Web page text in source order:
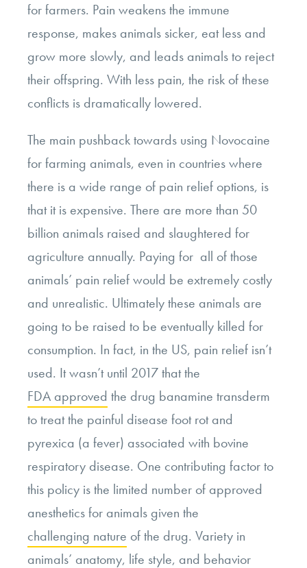
for farmers. Pain weakens the immune
response, makes animals sicker, eat less and
grow more slowly, and leads animals to reject
their offspring. With less pain, the risk of these
conflicts is dramatically lowered.
The main pushback towards using Novocaine
for farming animals, even in countries where
there is a wide range of pain relief options, is
that it is expensive. There are more than 50
billion animals raised and slaughtered for
agriculture annually. Paying for all of those
animals’ pain relief would be extremely costly
and unrealistic. Ultimately these animals are
going to be raised to be eventually killed for
consumption. In fact, in the US, pain relief isn’t
used. It wasn’t until 2017 that the
FDA approved the drug banamine transderm
to treat the painful disease foot rot and
pyrexica (a fever) associated with bovine
respiratory disease. One contributing factor to
this policy is the limited number of approved
anesthetics for animals given the
challenging nature of the drug. Variety in
animals’ anatomy, life style, and behavior